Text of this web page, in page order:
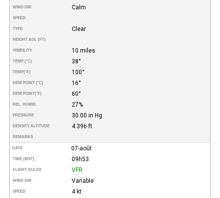
WIND DIR. Calm
SPEED
TYPE Clear
HEIGHT AGL (FT)
VISIBILITY 10 miles
TEMP (°C) 38°
TEMP(°F) 100°
DEW POINT (°C) 16°
DEW POINT(°F) 60°
REL. HUMID. 27%
PRESSURE 30.00 in Hg
DENSITY ALTITUDE 4.396 ft
REMARKS
DATE 07-août
TIME (MST) 09h53
FLIGHT RULES VFR
WIND DIR. Variable
SPEED 4 kt